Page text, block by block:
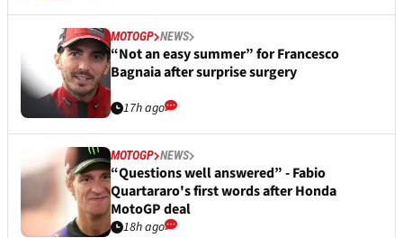
MOTOGP NEWS
“Not an easy summer” for Francesco
Bagnaia after surprise surgery
17h ago
MOTOGP NEWS
“Questions well answered” - Fabio
Quartararo's first words after Honda
MotoGP deal
18h ago